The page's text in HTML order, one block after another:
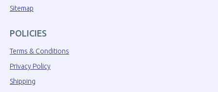
Sitemap
POLICIES
Terms & Conditions
Privacy Policy
Shipping